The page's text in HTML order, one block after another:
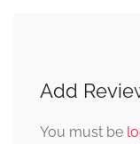
Add
You must be